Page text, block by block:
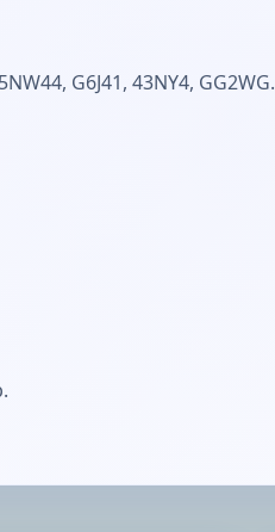
G6J41, 43NY4, GG2WG.